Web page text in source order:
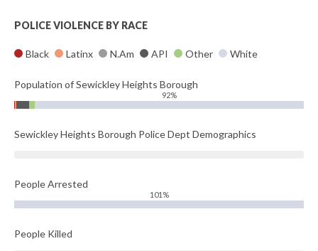
POLICE VIOLENCE BY RACE
Black Latinx N.Am API Other White
Population of Sewickley Heights Borough
92%
Sewickley Heights Borough Police Dept Demographics
People Arrested
101%
People Killed